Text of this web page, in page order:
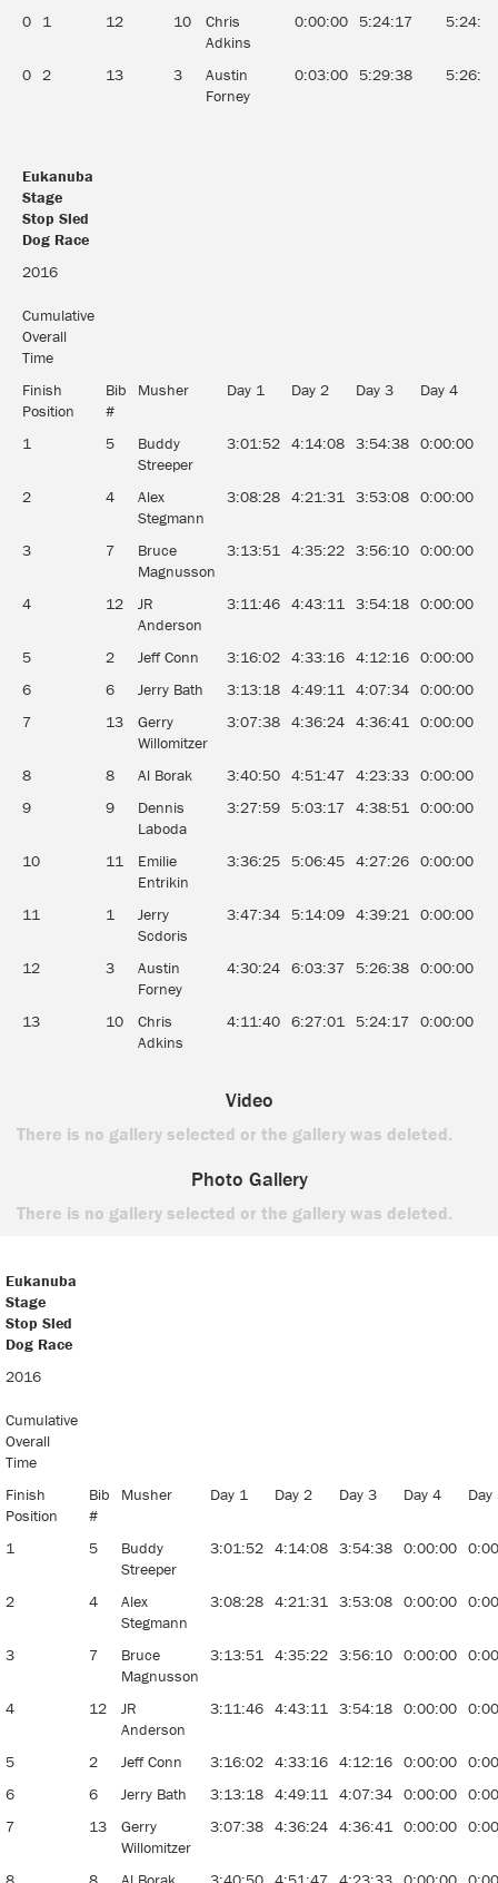
0 1 12 10
Chris
Adkins
0:00:00 5:24:17 5:24:17
0 2 13 3
Austin
Forney
0:03:00 5:29:38 5:26:38
Eukanuba
Stage
Stop Sled
Dog Race
Eukanuba
Stop Sled
Dog Race
2016
Cumulative
Overall
Time
Finish
Position
Bib
#
Musher Day 1 Day 2 Day 3 Day 4
1 5
Buddy
Streeper
3:01:52 4:14:08 3:54:38 0:00:00
2 4
Alex
Stegmann
3:08:28 4:21:31 3:53:08 0:00:00
3 7
Bruce
Magnusson
3:13:51 4:35:22 3:56:10 0:00:00
4 12
JR
Anderson
3:11:46 4:43:11 3:54:18 0:00:00
5 2 Jeff Conn 3:16:02 4:33:16 4:12:16 0:00:00
6
6 Jerry Bath 3:13:18 4:49:11 4:07:34 0:00:00
7
13
Gerry
Willomitzer
3:07:38 4:36:24 4:36:41 0:00:00
8 8 Al Borak 3:40:50 4:51:47 4:23:33 0:00:00
9
9
Dennis
Laboda
3:27:59 5:03:17 4:38:51 0:00:00
10 11
Emilie
Entrikin
3:36:25 5:06:45 4:27:26 0:00:00
11 1
Jerry
Scdoris
3:47:34 5:14:09 4:39:21 0:00:00
12 3
Austin
Forney
4:30:24 6:03:37 5:26:38 0:00:00
13 10
Chris
Adkins
4:11:40 6:27:01 5:24:17 0:00:00
Video
There is no gallery selected or the gallery was deleted.
Photo Gallery
There is no gallery selected or the gallery was deleted.
Eukanuba
Stage
Stop Sled
Dog Race
Eukanuba
Stop Sled
Dog Race
2016
Cumulative
Overall
Time
Finish
Position
Bib
#
Musher Day 1 Day 2 Day 3 Day 4 Day
1 5
Buddy
Streeper
3:01:52 4:14:08 3:54:38 0:00:00
2 4
Alex
Stegmann
3:08:28 4:21:31 3:53:08 0:00:00
3 7
Bruce
Magnusson
3:13:51 4:35:22 3:56:10 0:00:00
4 12
JR
Anderson
3:11:46 4:43:11 3:54:18 0:00:00
5 2 Jeff Conn 3:16:02 4:33:16 4:12:16 0:00:00
6
6 Jerry Bath 3:13:18 4:49:11 4:07:34 0:00:00
7
13
Gerry
Willomitzer
3:07:38 4:36:24 4:36:41 0:00:00